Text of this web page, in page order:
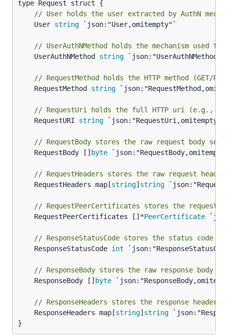
// User holds the user extracted by AuthN
	User
string `json:"User,omitempty"`
// UserAuthNMethod holds the mechanism
	UserAuthNMethod
string
// RequestMethod holds the HTTP method (GET/
	RequestMethod
string
// RequestUri holds the full HTTP uri (e.g., /
	RequestURI
string `json:"RequestUri,omitempty"`
// RequestBody stores the raw request body sent
	RequestBody []
byte
// RequestHeaders stores the raw request
	RequestHeaders map[
string] string
// RequestPeerCertificates stores the
	RequestPeerCertificates []*
PeerCertificate
// ResponseStatusCode stores the status code
	ResponseStatusCode
int
// ResponseBody stores the raw response body
	ResponseBody []
byte
// ResponseHeaders stores the response headers
	ResponseHeaders map[
string] string
}